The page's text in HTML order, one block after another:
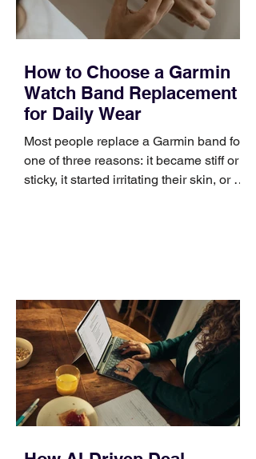
How to Choose a Garmin
Watch Band Replacement
for Daily Wear
Most people replace a Garmin band for
one of three reasons: it became stiff or
sticky, it started irritating their skin, or it
Identify the connector Garmin watches
generally use one of two attachment
systems. QuickFit bands have a latch
that clips over the